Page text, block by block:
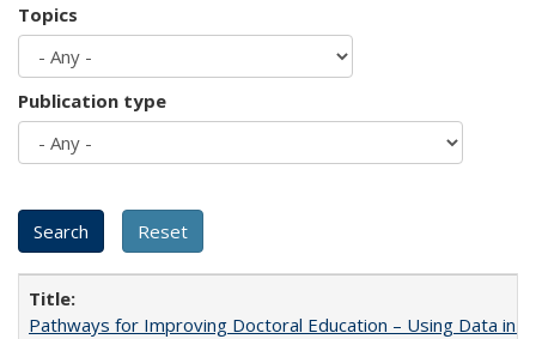
Topics
Publication type
Pathways for Improving Doctoral Education – Using Data in